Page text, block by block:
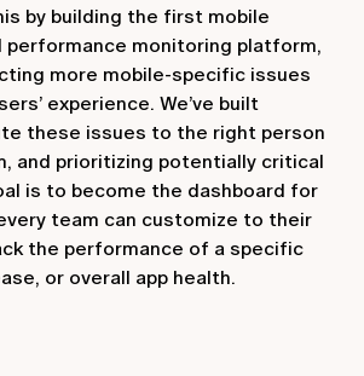
by building the first mobile
performance monitoring platform,
more mobile-specific issues
experience. We’ve built
these issues to the right person
and prioritizing potentially critical
is to become the dashboard for
team can customize to their
the performance of a specific
or overall app health.